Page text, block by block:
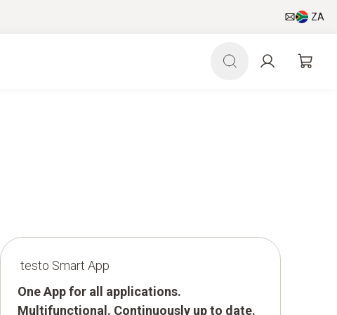
ZA
testo Smart App
One App for all applications.
Multifunctional. Continuously up to date.